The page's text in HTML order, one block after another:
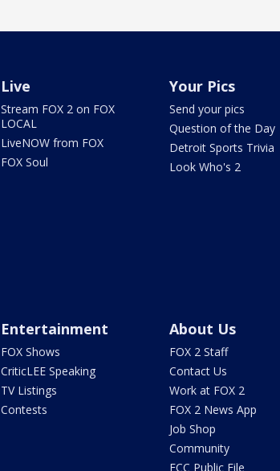
Live
Stream FOX 2 on FOX
LOCAL
LiveNOW from FOX
FOX Soul
Your Pics
Send your pics
Question of the Day
Detroit Sports Trivia
Look Who's 2
Entertainment
FOX Shows
CriticLEE Speaking
TV Listings
Contests
About Us
FOX 2 Staff
Contact Us
Work at FOX 2
FOX 2 News App
Job Shop
Community
FCC Public File